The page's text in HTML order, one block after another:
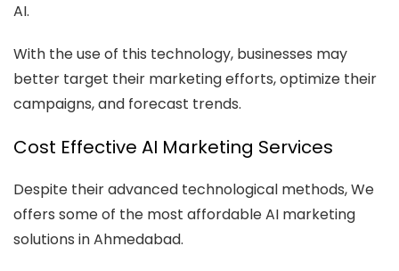
AI.
With the use of this technology, businesses may
better target their marketing efforts, optimize their
campaigns, and forecast trends.
Cost Effective AI Marketing Services
Despite their advanced technological methods, We
offers some of the most affordable AI marketing
solutions in Ahmedabad.